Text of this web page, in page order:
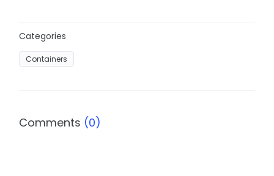
Categories
Containers
Comments (0)